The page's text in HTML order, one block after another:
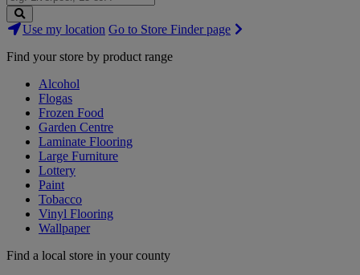
Search
Stores
Use my location Go to Store Finder page
Find your store by product range
Alcohol
Flogas
Frozen Food
Garden Centre
Laminate Flooring
Large Furniture
Lottery
Paint
Tobacco
Vinyl Flooring
Wallpaper
Find a local store in your county